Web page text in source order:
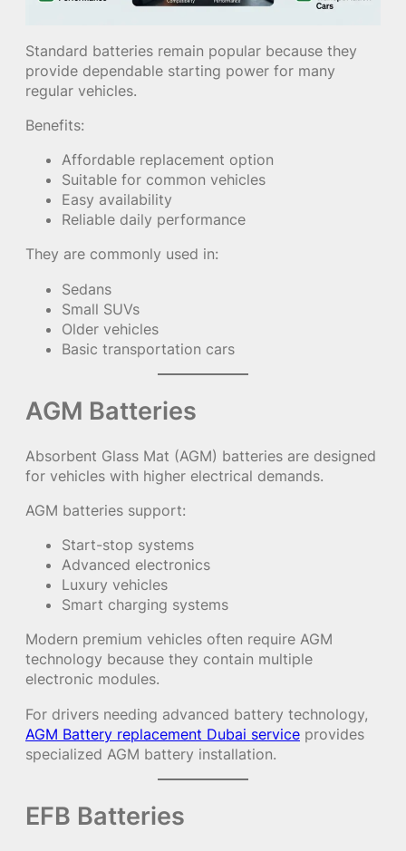
Standard batteries remain popular because they
provide dependable starting power for many
regular vehicles.
Benefits:
Affordable replacement option
Suitable for common vehicles
Easy availability
Reliable daily performance
They are commonly used in:
Sedans
Small SUVs
Older vehicles
Basic transportation cars
AGM Batteries
Absorbent Glass Mat (AGM) batteries are designed
for vehicles with higher electrical demands.
AGM batteries support:
Start-stop systems
Advanced electronics
Luxury vehicles
Smart charging systems
Modern premium vehicles often require AGM
technology because they contain multiple
electronic modules.
For drivers needing advanced battery technology,
AGM Battery replacement Dubai service provides
specialized AGM battery installation.
EFB Batteries